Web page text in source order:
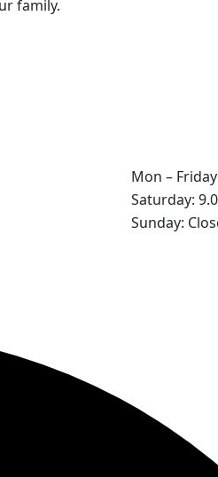
family.
Mon –
Saturday:
Sunday: